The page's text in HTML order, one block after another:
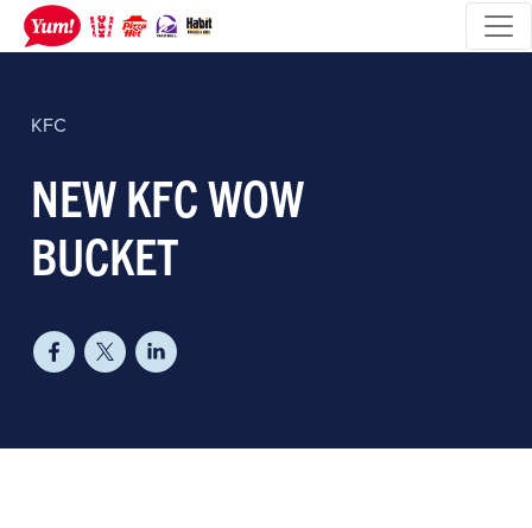
KFC
NEW KFC WOW
BUCKET